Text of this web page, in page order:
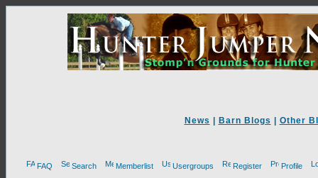
News Barn Blogs Other
FAQ Search Memberlist Usergroups Register Profile